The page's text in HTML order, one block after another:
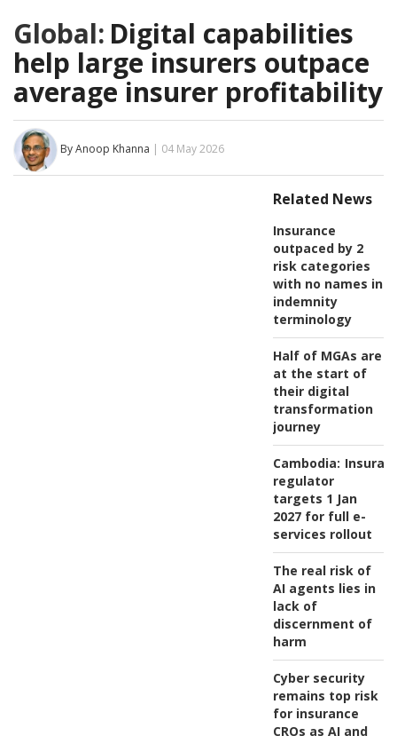
Global: Digital capabilities
help large insurers outpace
average insurer profitability
By Anoop Khanna | 04 May 2026
Related News
Insurance
outpaced by 2
risk categories
with no names in
indemnity
terminology
Half of MGAs are
at the start of
their digital
transformation
journey
Cambodia:
regulator
targets 1 Jan
2027 for full e-
services rollout
The real risk of
AI agents lies in
lack of
discernment of
harm
Cyber security
remains top risk
for insurance
CROs as AI and